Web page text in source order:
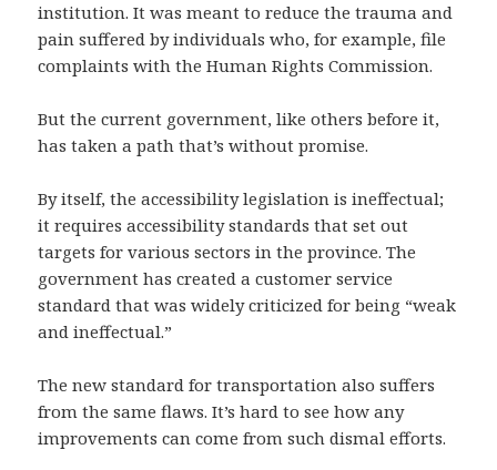
institution. It was meant to reduce the trauma and
pain suffered by individuals who, for example, file
complaints with the Human Rights Commission.
But the current government, like others before it,
has taken a path that’s without promise.
By itself, the accessibility legislation is ineffectual;
it requires accessibility standards that set out
targets for various sectors in the province. The
government has created a customer service
standard that was widely criticized for being “weak
and ineffectual.”
The new standard for transportation also suffers
from the same flaws. It’s hard to see how any
improvements can come from such dismal efforts.